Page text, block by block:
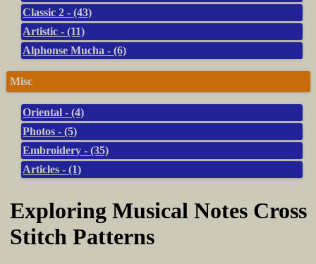
Classic 2 - (43)
Artistic - (11)
Alphonse Mucha - (6)
Misc
Oriental - (4)
Photos - (5)
Embroidery - (35)
Articles - (1)
Exploring Musical Notes Cross
Stitch Patterns